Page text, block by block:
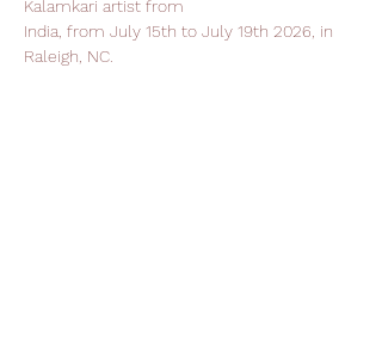
Kalamkari artist from
India, from July 15th to July 19th 2026, in
Raleigh, NC.